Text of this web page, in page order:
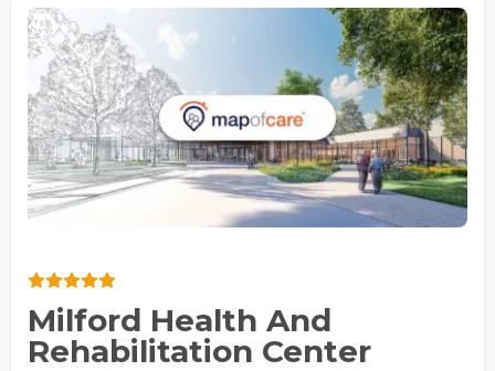
Milford Health And
Rehabilitation Center